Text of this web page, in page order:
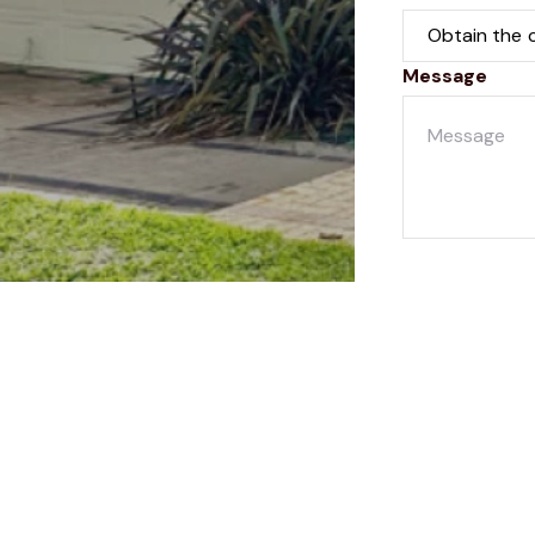
Message